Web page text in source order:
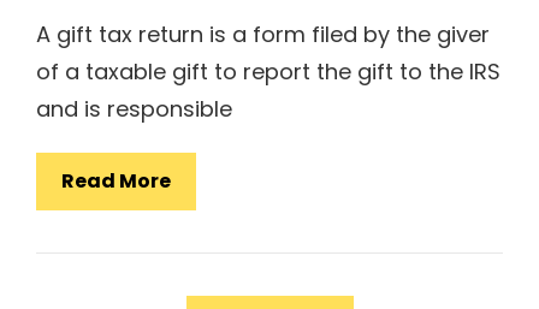
A gift tax return is a form filed by the giver
of a taxable gift to report the gift to the IRS
and is responsible
Read MoreHow
To
File